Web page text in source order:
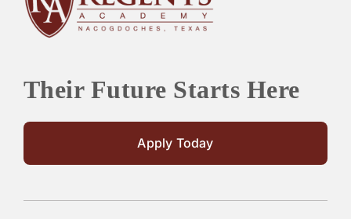
PARENTS
Their Future Starts Here
Apply Today